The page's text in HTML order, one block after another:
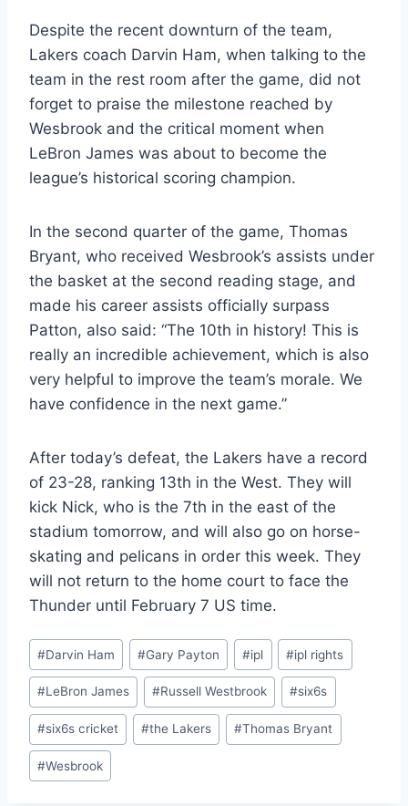
Despite the recent downturn of the team,
Lakers coach Darvin Ham, when talking to the
team in the rest room after the game, did not
forget to praise the milestone reached by
Wesbrook and the critical moment when
LeBron James was about to become the
league’s historical scoring champion.
In the second quarter of the game, Thomas
Bryant, who received Wesbrook’s assists under
the basket at the second reading stage, and
made his career assists officially surpass
Patton, also said: “The 10th in history! This is
really an incredible achievement, which is also
very helpful to improve the team’s morale. We
have confidence in the next game.”
After today’s defeat, the Lakers have a record
of 23-28, ranking 13th in the West. They will
kick Nick, who is the 7th in the east of the
stadium tomorrow, and will also go on horse-
skating and pelicans in order this week. They
will not return to the home court to face the
Thunder until February 7 US time.
Post
Tags:
#Darvin Ham #Gary Payton #ipl #ipl rights
#LeBron James #Russell Westbrook #six6s
#six6s cricket #the Lakers #Thomas Bryant
#Wesbrook